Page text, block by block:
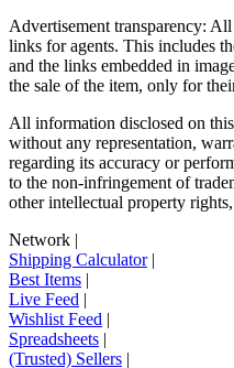
Advertisement transparency:
links for agents. This includes
and the links embedded in
the sale of the item, only for
All information disclosed on
without any representation,
regarding its accuracy or
to the non-infringement of
other intellectual property
Network |
Shipping Calculator|
Best Items |
Live Feed |
Wishlist Feed |
Spreadsheets |
(Trusted) Sellers |